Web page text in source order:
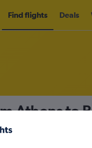
Find flights Deals
Athens to